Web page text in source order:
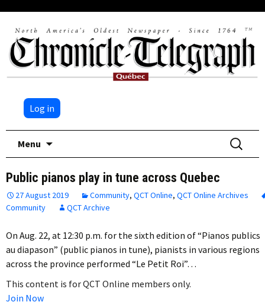
Log in
Menu
Search
for:
Public pianos play in tune across Quebec
27 August 2019 Community, QCT Online, QCT Online Archives
Community
QCT Archive
On Aug. 22, at 12:30 p.m. for the sixth edition of “Pianos publics
au diapason” (public pianos in tune), pianists in various regions
across the province performed “Le Petit Roi”…
This content is for QCT Online members only.
Join Now